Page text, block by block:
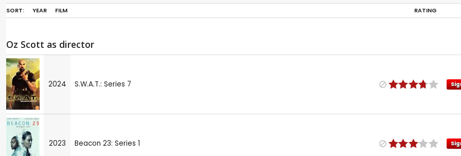
SORT: YEAR FILM RATING
Oz Scott as director
2024 S.W.A.T.: Series 7
2023 Beacon 23: Series 1